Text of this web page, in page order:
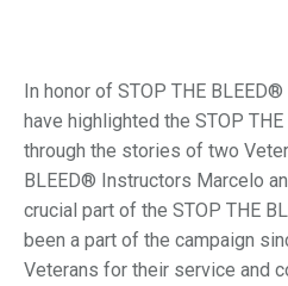
In honor of STOP THE BLEED®
have highlighted the STOP
through the stories of two
BLEED® Instructors Marcelo
crucial part of the STOP THE
been a part of the campaign
Veterans for their service and